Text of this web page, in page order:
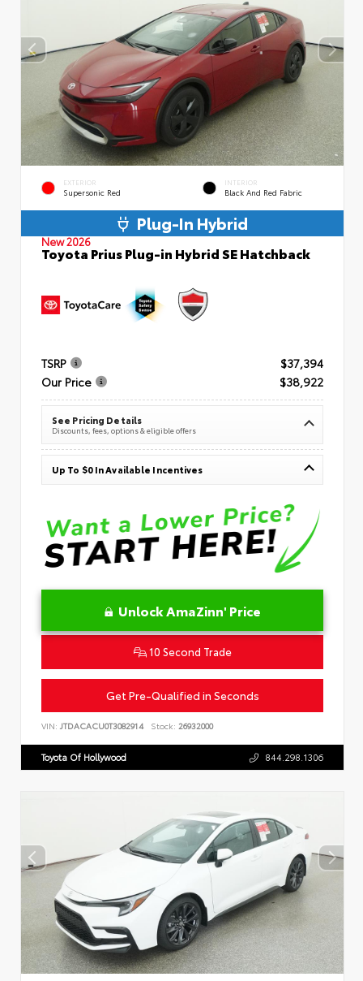
EXTERIOR
Supersonic Red
INTERIOR
Black And Red Fabric
Plug-In Hybrid
New 2026
Toyota Prius Plug-in Hybrid SE Hatchback
TSRP
$37,394
Our Price
$38,922
See Pricing Details
Discounts, fees, options & eligible offers
Up To $0 In Available Incentives
Unlock AmaZinn' Price
10 Second Trade
Get Pre-Qualified in Seconds
VIN: JTDACACU0T3082914 Stock: 26932000
Toyota Of Hollywood 844.298.1306